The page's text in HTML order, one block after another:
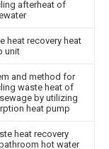
afterheat of
heat recovery heat
unit
and method for
waste heat of
by utilizing
heat pump
heat recovery
hot water